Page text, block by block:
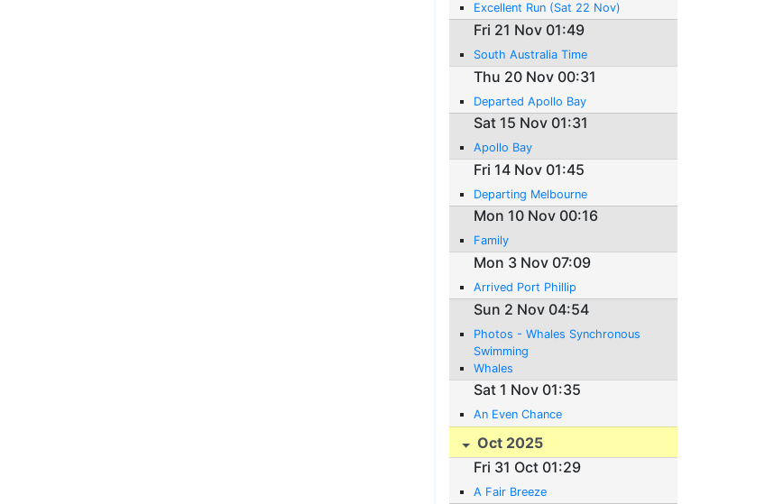
Excellent Run (Sat 22 Nov)
Fri 21 Nov 01:49
South Australia Time
Thu 20 Nov 00:31
Departed Apollo Bay
Sat 15 Nov 01:31
Apollo Bay
Fri 14 Nov 01:45
Departing Melbourne
Mon 10 Nov 00:16
Family
Mon 3 Nov 07:09
Arrived Port Phillip
Sun 2 Nov 04:54
Photos - Whales Synchronous
Swimming
Whales
Sat 1 Nov 01:35
An Even Chance
Oct 2025
Fri 31 Oct 01:29
A Fair Breeze